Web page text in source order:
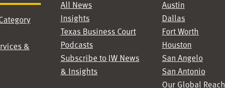
&
All News
Insights
Texas Business Court
Podcasts
Subscribe to JW News
& Insights
Austin
Dallas
Fort Worth
Houston
San Angelo
San Antonio
Our Global Reach